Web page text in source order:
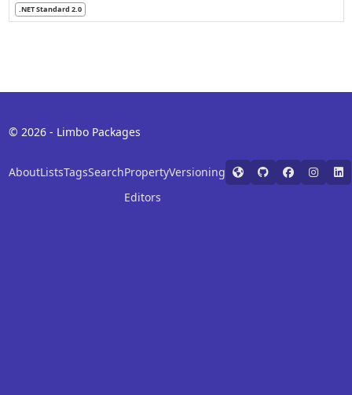
.NET Standard 2.0
© 2026 - Limbo Packages
AboutListsTagsSearchProperty
Editors
Versioning